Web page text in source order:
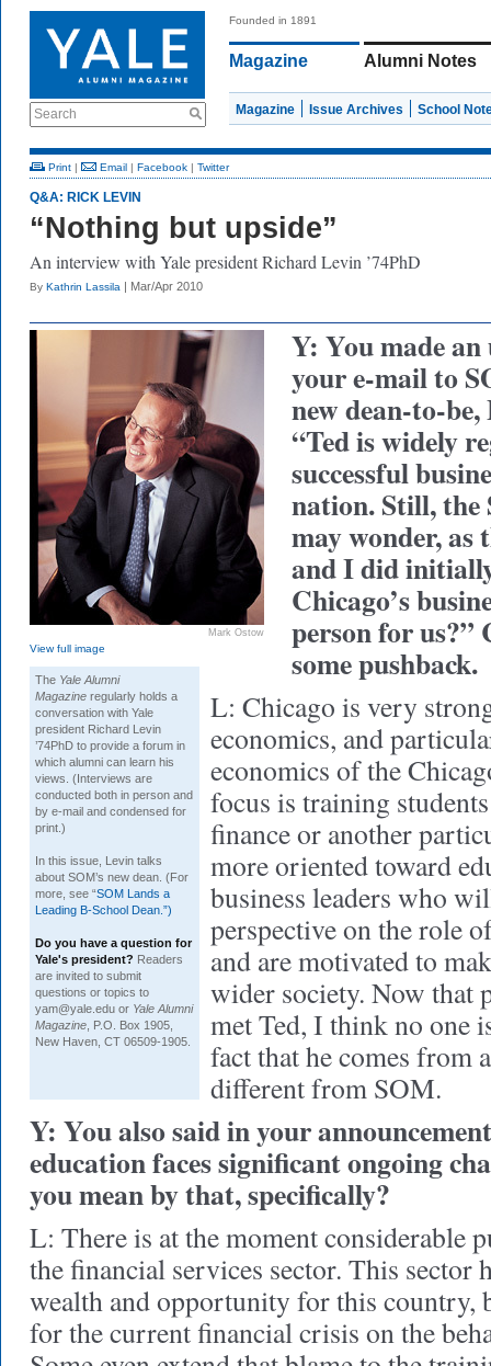
Search
Founded in 1891
Magazine Alumni Notes
Magazine Issue Archives School
Print | Email | Facebook | Twitter
Q&A: RICK LEVIN
“Nothing but upside”
An interview with Yale president Richard Levin ’74PhD
By Kathrin Lassila | Mar/Apr 2010
Mark Ostow
View full image
The Yale Alumni
Magazine regularly holds a
conversation with Yale
president Richard Levin
’74PhD to provide a forum in
which alumni can learn his
views. (Interviews are
conducted both in person and
by e-mail and condensed for
print.)
In this issue, Levin talks
about SOM’s new dean. (For
more, see “SOM Lands a
Leading B-School Dean.”)
Do you have a question for
Yale's president? Readers
are invited to submit
questions or topics to
yam@yale.edu or Yale Alumni
Magazine , P.O. Box 1905,
New Haven, CT 06509-1905.
Y: You made
your e-mail to
new dean-to-
“Ted is widely
successful
nation. Still,
may wonder, as
and I did
Chicago’s
person for us?”
some pushback.
L: Chicago is very
economics, and
economics of the
focus is training
finance or another
more oriented toward
business leaders who
perspective on the role
and are motivated to
wider society. Now that
met Ted, I think no one
fact that he comes from
different from SOM.
Y: You also said in your
education faces significant ongoing
you mean by that, specifically?
L: There is at the moment considerable
the financial services sector. This sector
wealth and opportunity for this country,
for the current financial crisis on the